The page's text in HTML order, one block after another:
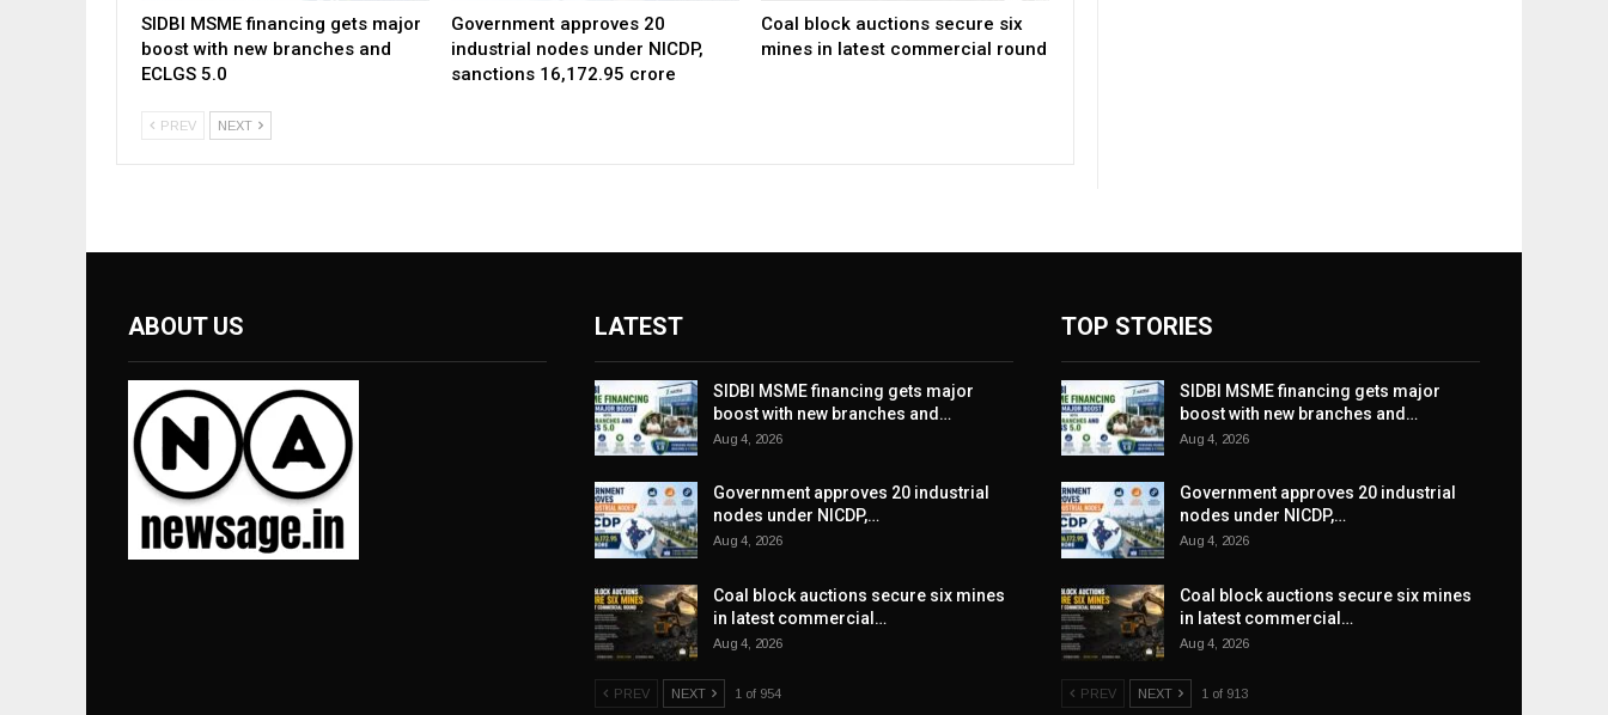
SIDBI MSME financing gets major
boost with new branches and
ECLGS 5.0
Government approves 20
industrial nodes under NICDP,
sanctions ₹16,172.95 crore
Coal block auctions secure six
mines in latest commercial round
PREV NEXT
ABOUT US LATEST
SIDBI MSME financing gets major
boost with new branches and…
Aug 4, 2026
Government approves 20 industrial
nodes under NICDP,…
Aug 4, 2026
Coal block auctions secure six mines
in latest commercial…
Aug 4, 2026
PREV NEXT 1 of 954
TOP STORIES
SIDBI MSME financing gets major
boost with new branches and…
Aug 4, 2026
Government approves 20 industrial
nodes under NICDP,…
Aug 4, 2026
Coal block auctions secure six mines
in latest commercial…
Aug 4, 2026
PREV NEXT 1 of 913